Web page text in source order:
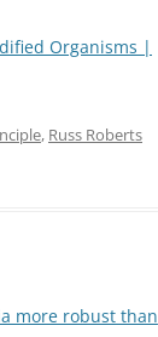
Organisms |
, Russ Roberts
more robust than